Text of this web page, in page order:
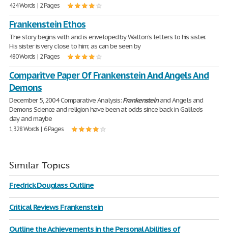
424 Words | 2 Pages
Frankenstein Ethos
The story begins with and is enveloped by Walton's letters to his sister.
His sister is very close to him; as can be seen by
480 Words | 2 Pages
Comparitve Paper Of Frankenstein And Angels And
Demons
December 5, 2004 Comparative Analysis:Frankensteinand Angels and
Demons Science and religion have been at odds since back in Galileo's
day and maybe
1,328 Words | 6 Pages
Similar Topics
Fredrick Douglass Outline
Critical Reviews Frankenstein
Outline the Achievements in the Personal Abilities of